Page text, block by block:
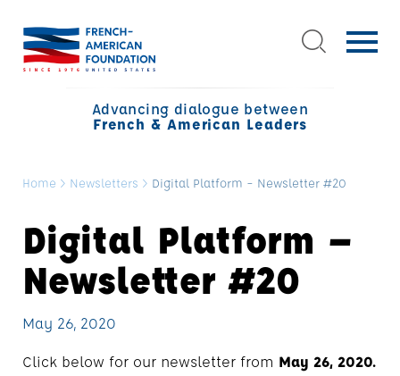
Advancing dialogue between
French & American Leaders
Home > Newsletters > Digital Platform – Newsletter #20
Digital Platform –
Newsletter #20
May 26, 2020
Click below for our newsletter from May 26, 2020.